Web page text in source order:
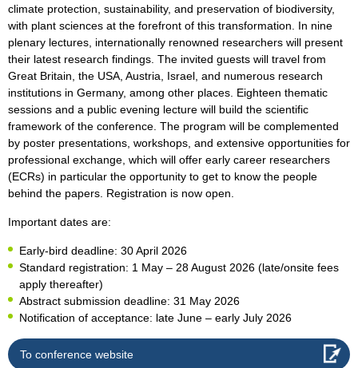
climate protection, sustainability, and preservation of biodiversity,
with plant sciences at the forefront of this transformation. In nine
plenary lectures, internationally renowned researchers will present
their latest research findings. The invited guests will travel from
Great Britain, the USA, Austria, Israel, and numerous research
institutions in Germany, among other places. Eighteen thematic
sessions and a public evening lecture will build the scientific
framework of the conference. The program will be complemented
by poster presentations, workshops, and extensive opportunities for
professional exchange, which will offer early career researchers
(ECRs) in particular the opportunity to get to know the people
behind the papers. Registration is now open.
Important dates are:
Early-bird deadline: 30 April 2026
Standard registration: 1 May – 28 August 2026 (late/onsite fees
apply thereafter)
Abstract submission deadline: 31 May 2026
Notification of acceptance: late June – early July 2026
To conference website